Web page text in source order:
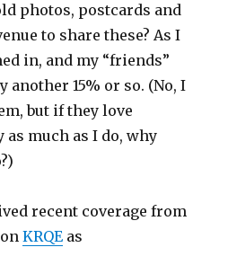
photos, postcards and
to share these? As I
in, and my “friends”
another 15% or so. (No, I
but if they love
much as I do, why
recent coverage from
onKRQE as